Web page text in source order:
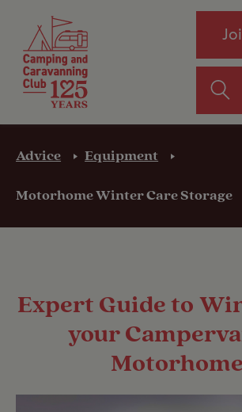
Advice Equipment
Motorhome Winter Care Storage
Expert Guide to
your
Motorhome